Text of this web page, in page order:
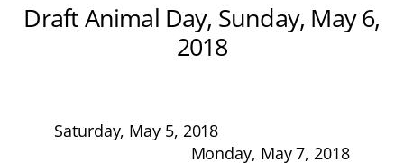
Draft Animal Day, Sunday, May 6,
2018
Saturday, May 5, 2018
Monday, May 7, 2018